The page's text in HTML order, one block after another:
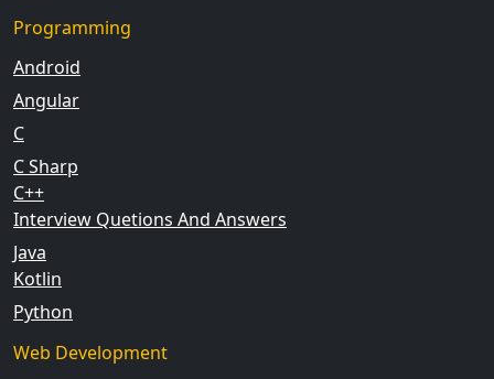
Programming
Android
Angular
C
C Sharp
C++
Interview Quetions And Answers
Java
Kotlin
Python
Web Development